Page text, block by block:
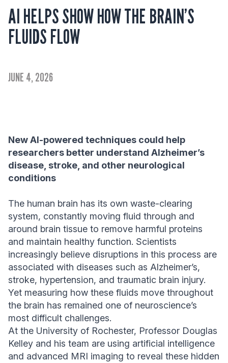
AI HELPS SHOW HOW THE BRAIN’S
FLUIDS FLOW
JUNE 4, 2026
New AI-powered techniques could help
researchers better understand Alzheimer’s
disease, stroke, and other neurological
conditions
The human brain has its own waste-clearing
system, constantly moving fluid through and
around brain tissue to remove harmful proteins
and maintain healthy function. Scientists
increasingly believe disruptions in this process are
associated with diseases such as Alzheimer’s,
stroke, hypertension, and traumatic brain injury.
Yet measuring how these fluids move throughout
the brain has remained one of neuroscience’s
most difficult challenges.
At the University of Rochester, Professor Douglas
Kelley and his team are using artificial intelligence
and advanced MRI imaging to reveal these hidden